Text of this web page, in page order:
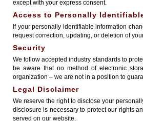
except with your express consent.
Access to Personally
If your personally identifiable information
request correction, updating, or deletion of
Security
We follow accepted industry standards to
be aware that no method of electronic
organization – we are not in a position to
Legal Disclaimer
We reserve the right to disclose your
disclosure is necessary to protect our rights
served on our website.